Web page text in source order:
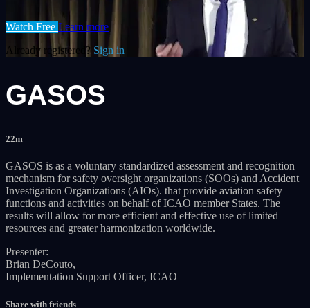
Watch Free Learn more
Already registered? Sign in
GASOS
22m
GASOS is as a voluntary standardized assessment and recognition
mechanism for safety oversight organizations (SOOs) and Accident
Investigation Organizations (AIOs). that provide aviation safety
functions and activities on behalf of ICAO member States. The
results will allow for more efficient and effective use of limited
resources and greater harmonization worldwide.
Presenter:
Brian DeCouto,
Implementation Support Officer, ICAO
Share with friends